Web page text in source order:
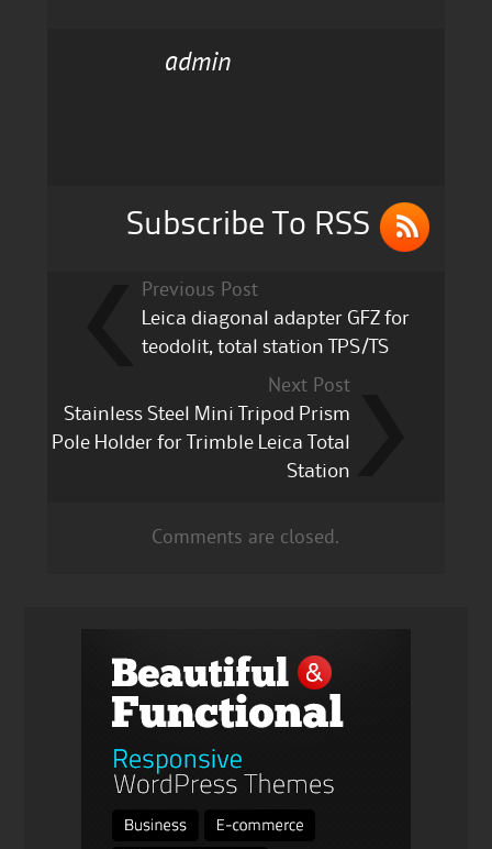
te l
admin
Subscribe To RSS
Previous Post
Leica diagonal adapter GFZ for
teodolit, total station TPS/TS
Next Post
Stainless Steel Mini Tripod Prism
Pole Holder for Trimble Leica Total
Station
Comments are closed.